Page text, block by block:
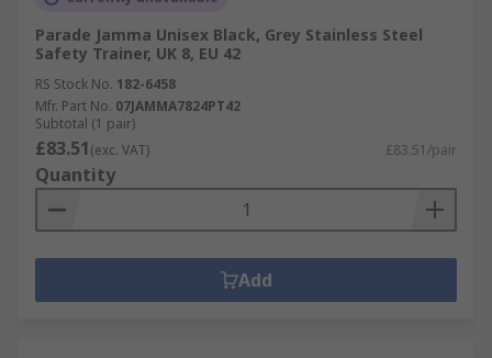
Parade Jamma Unisex Black, Grey Stainless Steel
Safety Trainer, UK 8, EU 42
RS Stock No. 182-6458
Mfr. Part No. 07JAMMA7824PT42
Subtotal (1 pair)
£83.51(exc. VAT) £83.51/pair
Quantity
Add